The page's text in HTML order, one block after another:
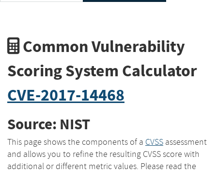
Common Vulnerability
Scoring System Calculator
CVE-2017-14468
Source: NIST
This page shows the components of a CVSS assessment
and allows you to refine the resulting CVSS score with
additional or different metric values. Please read the